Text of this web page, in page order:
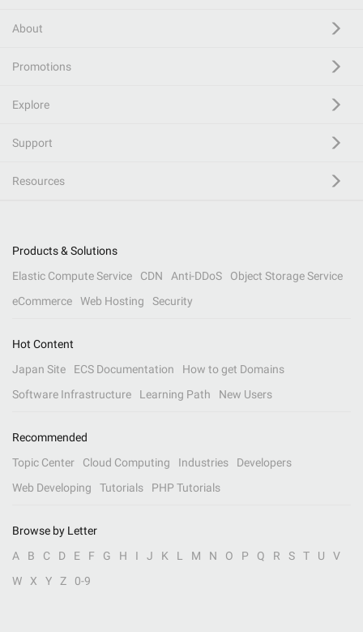
About
Promotions
Explore
Support
Resources
Products & Solutions
Elastic Compute Service
CDN Anti-DDoS
Object Storage Service
eCommerce
Web Hosting Security
Hot Content
Japan Site
ECS Documentation
How to get Domains
Software Infrastructure
Learning Path New Users
Recommended
Topic Center
Cloud Computing Industries
Developers
Web Developing
Tutorials PHP Tutorials
Browse by Letter
A
B C D E F G H I J K L M N O P Q R S T U
V
W
X Y Z 0-9